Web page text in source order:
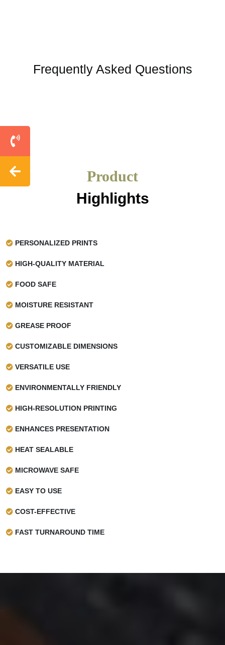
Frequently Asked Questions
Product
Highlights
PERSONALIZED PRINTS
HIGH-QUALITY MATERIAL
FOOD SAFE
MOISTURE RESISTANT
GREASE PROOF
CUSTOMIZABLE DIMENSIONS
VERSATILE USE
ENVIRONMENTALLY FRIENDLY
HIGH-RESOLUTION PRINTING
ENHANCES PRESENTATION
HEAT SEALABLE
MICROWAVE SAFE
EASY TO USE
COST-EFFECTIVE
FAST TURNAROUND TIME